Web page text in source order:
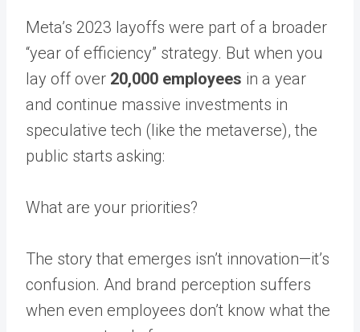
Meta’s 2023 layoffs were part of a broader
“year of efficiency” strategy. But when you
lay off over 20,000 employees in a year
and continue massive investments in
speculative tech (like the metaverse), the
public starts asking:
What are your priorities?
The story that emerges isn’t innovation—it’s
confusion. And brand perception suffers
when even employees don’t know what the